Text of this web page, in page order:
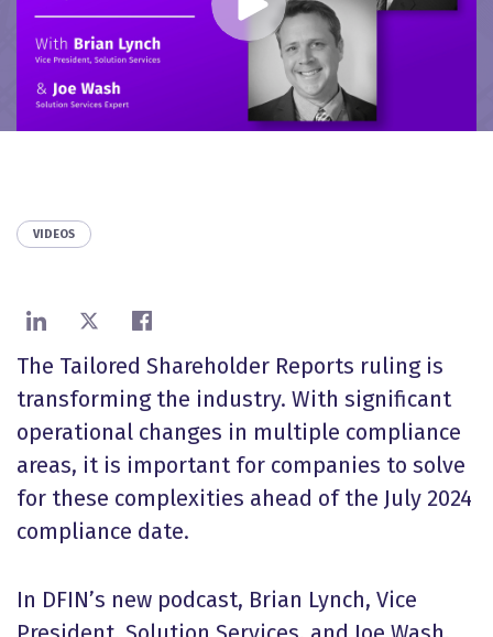
VIDEOS
Share on LinkedIn
Share on XShare on Facebook
The Tailored Shareholder Reports ruling is
transforming the industry. With significant
operational changes in multiple compliance
areas, it is important for companies to solve
for these complexities ahead of the July 2024
compliance date.
In DFIN’s new podcast, Brian Lynch, Vice